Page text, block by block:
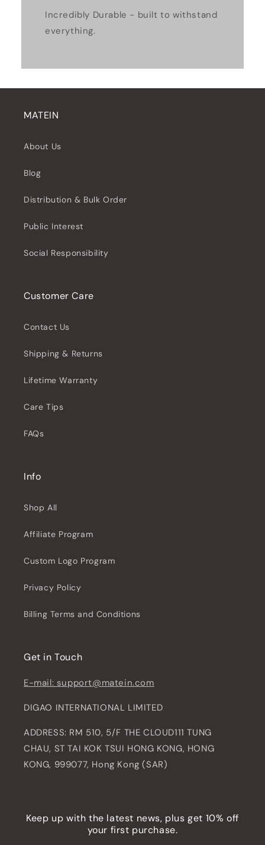
Incredibly Durable - built to withstand
everything.
MATEIN
About Us
Blog
Distribution & Bulk Order
Public Interest
Social Responsibility
Customer Care
Contact Us
Shipping & Returns
Lifetime Warranty
Care Tips
FAQs
Info
Shop All
Affiliate Program
Custom Logo Program
Privacy Policy
Billing Terms and Conditions
Get in Touch
E-mail: support@matein.com
DIGAO INTERNATIONAL LIMITED
ADDRESS: RM 510, 5/F THE CLOUD111 TUNG
CHAU, ST TAI KOK TSUI HONG KONG, HONG
KONG, 999077, Hong Kong (SAR)
Keep up with the latest news, plus get 10% off
your first purchase.